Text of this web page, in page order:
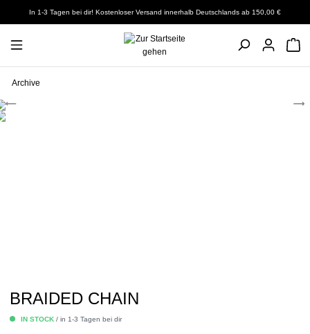
In 1-3 Tagen bei dir! Kostenloser Versand innerhalb Deutschlands ab 150,00 €
Archive
BRAIDED CHAIN
IN STOCK / in 1-3 Tagen bei dir